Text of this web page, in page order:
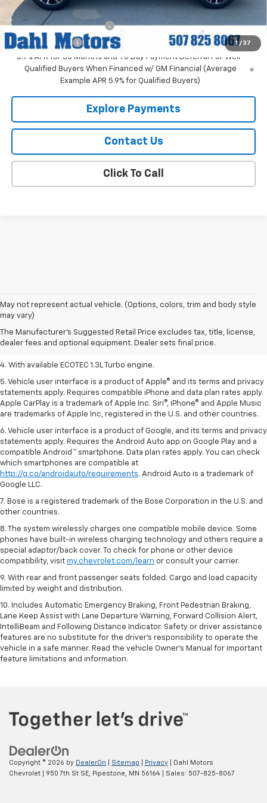
1 / 37
Add. Offers you may Qualify For:
GM First Responder Offer -$500
GM Military Offer
-$500
3.9% APR for 36 Months and 90 Day Payment Deferral For Well-
Qualified Buyers When Financed w/ GM Financial (Average
Example APR 5.9% for Qualified Buyers)
Explore Payments
Contact Us
Click To Call
May not represent actual vehicle. (Options, colors, trim and body style
may vary)
The Manufacturer's Suggested Retail Price excludes tax, title, license,
dealer fees and optional equipment. Dealer sets final price.
1. MSRP. Tax, title, license, dealer fees, and optional equipment extra.
Dealer sets final price.
2. Requires ECOTEC 1.3L Turbo engine.
3. Requires ECOTEC 1.3L Turbo engine.
4. With available ECOTEC 1.3L Turbo engine.
5. Vehicle user interface is a product of Apple® and its terms and privacy
statements apply. Requires compatible iPhone and data plan rates apply.
Apple CarPlay is a trademark of Apple Inc. Siri®, iPhone® and Apple Music
are trademarks of Apple Inc, registered in the U.S. and other countries.
6. Vehicle user interface is a product of Google, and its terms and privacy
statements apply. Requires the Android Auto app on Google Play and a
compatible Android™ smartphone. Data plan rates apply. You can check
which smartphones are compatible at
http://g.co/androidauto/requirements. Android Auto is a trademark of
Google LLC.
7. Bose is a registered trademark of the Bose Corporation in the U.S. and
other countries.
8. The system wirelessly charges one compatible mobile device. Some
phones have built-in wireless charging technology and others require a
special adaptor/back cover. To check for phone or other device
compatibility, visit my.chevrolet.com/learn or consult your carrier.
9. With rear and front passenger seats folded. Cargo and load capacity
limited by weight and distribution.
10. Includes Automatic Emergency Braking, Front Pedestrian Braking,
Lane Keep Assist with Lane Departure Warning, Forward Collision Alert,
IntelliBeam and Following Distance Indicator. Safety or driver assistance
features are no substitute for the driver’s responsibility to operate the
vehicle in a safe manner. Read the vehicle Owner’s Manual for important
feature limitations and information.
Copyright © 2026 by DealerOn Sitemap Privacy | Dahl Motors
Chevrolet
950 7th St SE, Pipestone, MN 56164 | Sales: 507-825-8067